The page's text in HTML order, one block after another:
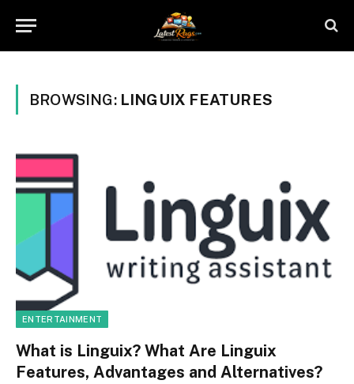
BROWSING: LINGUIX FEATURES
ENTERTAINMENT
What is Linguix? What Are Linguix
Features, Advantages and Alternatives?